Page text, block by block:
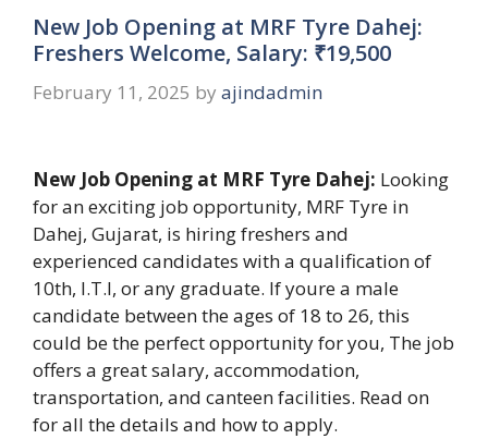
New Job Opening at MRF Tyre Dahej:
Freshers Welcome, Salary: ₹19,500
February 11, 2025 by ajindadmin
New Job Opening at MRF Tyre Dahej: Looking
for an exciting job opportunity, MRF Tyre in
Dahej, Gujarat, is hiring freshers and
experienced candidates with a qualification of
10th, I.T.I, or any graduate. If youre a male
candidate between the ages of 18 to 26, this
could be the perfect opportunity for you, The job
offers a great salary, accommodation,
transportation, and canteen facilities. Read on
for all the details and how to apply.